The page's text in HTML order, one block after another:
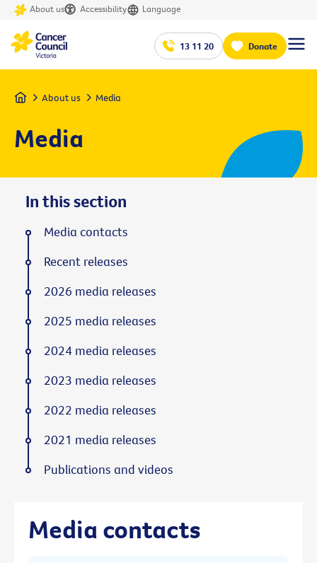
About us Accessibility Language
13 11 20 Donate
Home About us Media
Media
Media contacts
In this section
Media contacts
Recent releases
2026 media releases
2025 media releases
2024 media releases
2023 media releases
2022 media releases
2021 media releases
Publications and videos